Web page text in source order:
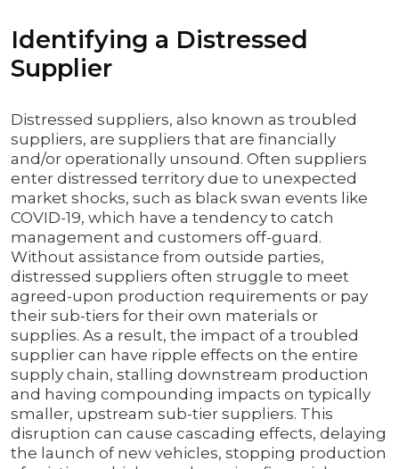
Identifying a Distressed
Supplier
Distressed suppliers, also known as troubled
suppliers, are suppliers that are financially
and/or operationally unsound. Often suppliers
enter distressed territory due to unexpected
market shocks, such as black swan events like
COVID-19, which have a tendency to catch
management and customers off-guard.
Without assistance from outside parties,
distressed suppliers often struggle to meet
agreed-upon production requirements or pay
their sub-tiers for their own materials or
supplies. As a result, the impact of a troubled
supplier can have ripple effects on the entire
supply chain, stalling downstream production
and having compounding impacts on typically
smaller, upstream sub-tier suppliers. This
disruption can cause cascading effects, delaying
the launch of new vehicles, stopping production